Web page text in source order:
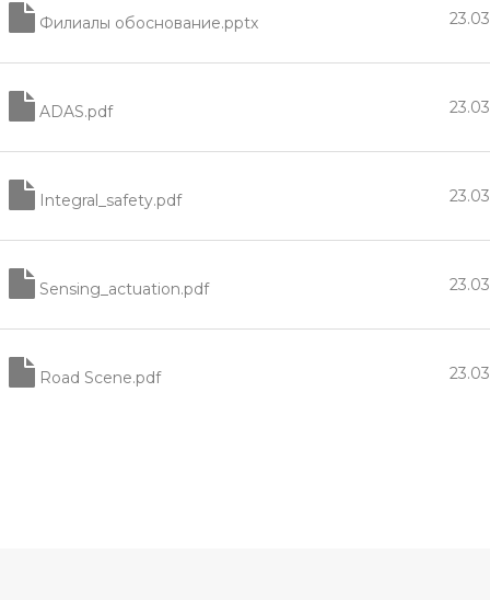
Филиалы обоснование.pptx
ADAS.pdf
Integral_safety.pdf
Sensing_actuation.pdf
Road Scene.pdf